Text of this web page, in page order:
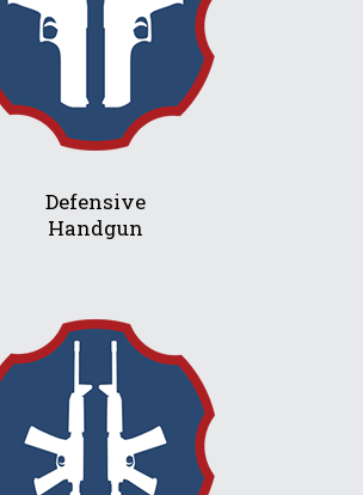
Defensive
Handgun